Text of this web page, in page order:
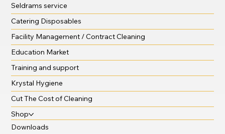
Seldrams service
Catering Disposables
Facility Management / Contract Cleaning
Education Market
Training and support
Krystal Hygiene
Cut The Cost of Cleaning
Shop
Downloads